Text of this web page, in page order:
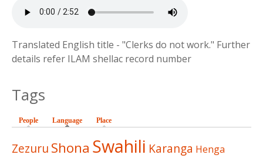
Translated English title - "Clerks do not work." Further
details refer ILAM shellac record number
Tags
People Language (active tab)
Place
Zezuru Shona Swahili Karanga Henga